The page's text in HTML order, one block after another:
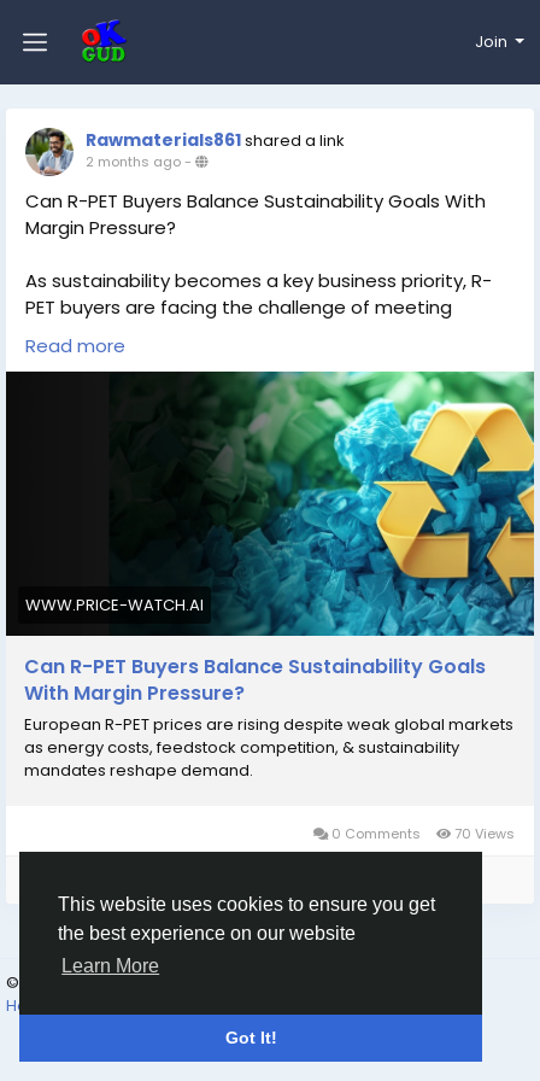
This website uses cookies to ensure you get
the best experience on our website
Learn More
Got It!
Join
Rawmaterials861shared a link
2 months ago-
Can R-PET Buyers Balance Sustainability Goals With
Margin Pressure?
As sustainability becomes a key business priority, R-
PET buyers are facing the challenge of meeting
environmental targets while managing rising costs
and tightening margins. Market fluctuations, supply
constraints, and changing demand patterns continue
to impact procurement strategies. Staying informed
about R-PET price trends and market developments is
essential for making cost-effective and sustainable
purchasing decisions in a competitive landscape.
https://www.price-watch.ai/blog/r-pet-
Read more
WWW.PRICE-WATCH.AI
Can R-PET Buyers Balance Sustainability Goals
With Margin Pressure?
European R-PET prices are rising despite weak global markets
as energy costs, feedstock competition, & sustainability
mandates reshape demand.
0 Comments 70 Views
© 2026 oK-Gud
How to Use | Read First | FAQ